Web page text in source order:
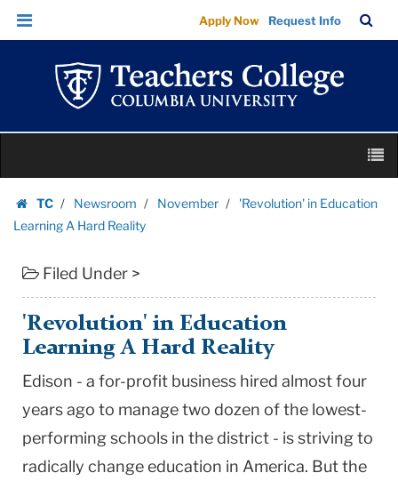
'Revolution'
in
Education
Learning
Hard
|
Teachers
College
University
Skip
Skip
navigation
Apply Now Request Info
Bar
content
TC
Homepage
Newsroom November
'Revolution' in Education
Learning A Hard Reality
Filed Under >
'Revolution' in Education
Learning A Hard Reality
Edison - a for-profit business hired almost four
years ago to manage two dozen of the lowest-
performing schools in the district - is striving to
radically change education in America. But the